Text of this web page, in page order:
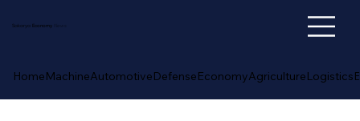
Sakarya Economy
HomeMachineAutomotiveDefenseEconomyAgricultureLogistics